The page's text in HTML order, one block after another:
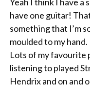
have one guitar!
something that I’m
moulded to my
Lots of my favourite
listening to played
Hendrix and on and